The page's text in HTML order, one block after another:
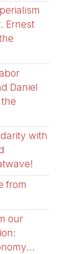
Ernest
Daniel
with
from
our